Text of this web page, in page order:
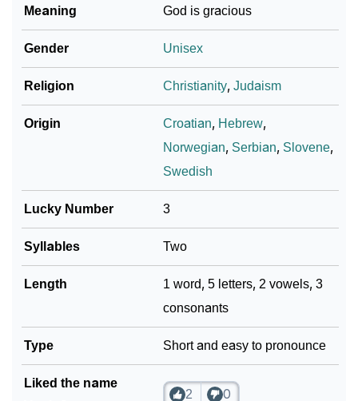
❯ Vanja In Different Languages
❯ Vanja In Fancy Fonts
❯
❯ Name Numerology For Vanja
❯ Baby Name Lists Containing Vanja
❯ Frequently Asked Questions
❯
Community Experiences
Meaning God is gracious
Gender Unisex
Religion Christianity,Judaism
Origin Croatian, Hebrew,
Norwegian, Serbian, Slovene,
Swedish
Lucky Number 3
Syllables Two
Length
1 word, 5 letters, 2 vowels, 3
consonants
Type Short and easy to pronounce
Liked the name
2 0